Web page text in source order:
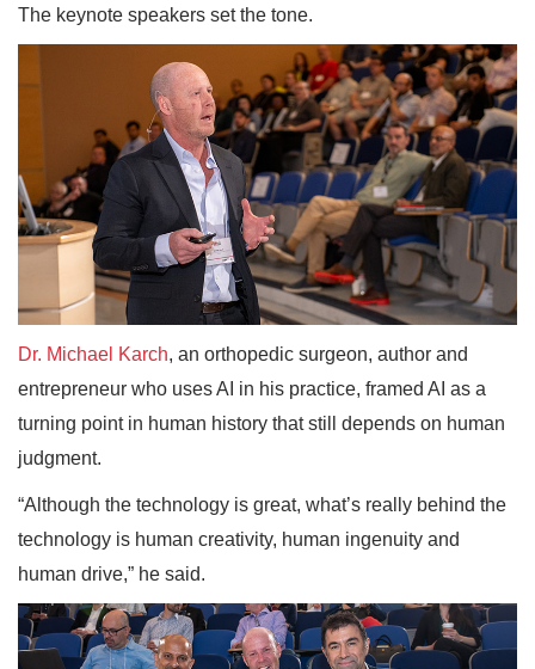
The keynote speakers set the tone.
Dr. Michael Karch, an orthopedic surgeon, author and
entrepreneur who uses AI in his practice, framed AI as a
turning point in human history that still depends on human
judgment.
“Although the technology is great, what’s really behind the
technology is human creativity, human ingenuity and
human drive,” he said.